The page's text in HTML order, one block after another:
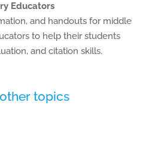
Educators
and handouts for middle
to help their students
and citation skills.
topics